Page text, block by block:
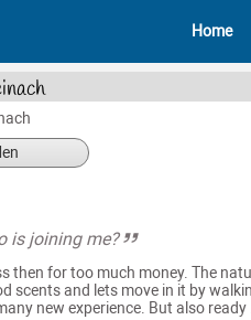
Home
is joining me?
then for too much money. The
scents and lets move in it by
new experience. But also ready